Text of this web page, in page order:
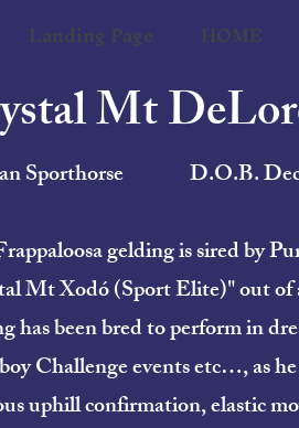
Landing Page HOME
Mt
Sporthorse D.O.B.
gelding is sired by
Mt Xodó (Sport Elite)" out of
has been bred to perform in
Challenge events etc…, as
uphill confirmation, elastic